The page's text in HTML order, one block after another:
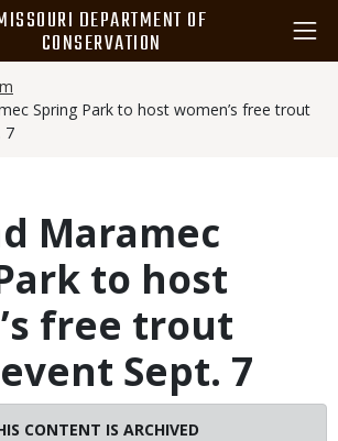
DEPARTMENT OF
CONSERVATION
Spring Park to host women’s free trout
7
Maramec
to host
free trout
Sept. 7
CONTENT IS ARCHIVED